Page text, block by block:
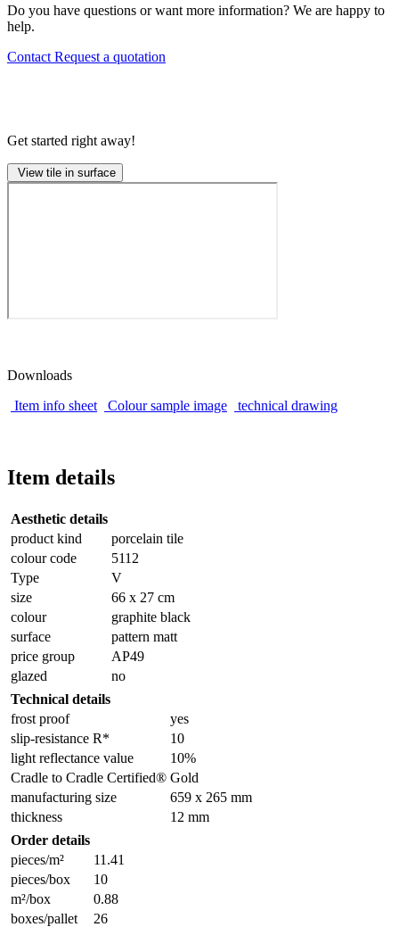
Do you have questions or want more information? We are happy to
help.
Contact Request a quotation
Get started right away!
View tile in surface
Downloads
Item info sheet
Colour sample image technical drawing
Item details
Aesthetic details
product kind
porcelain tile
colour code
5112
Type
V
size
66 x 27 cm
colour
graphite black
surface
pattern matt
price group
AP49
glazed
no
Technical details
frost proof
yes
slip-resistance R*
10
light reflectance value
10%
Cradle to Cradle Certified® Gold
manufacturing size
659 x 265 mm
thickness
12 mm
Order details
pieces/m²
11.41
pieces/box
10
m²/box
0.88
boxes/pallet
26